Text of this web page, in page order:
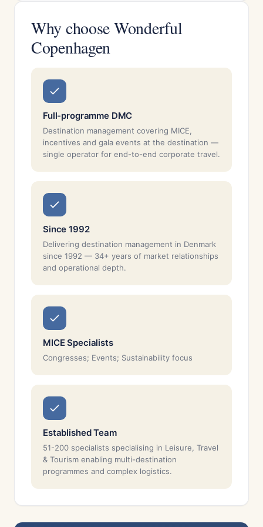
Why choose Wonderful
Copenhagen
Full-programme DMC
Destination management covering MICE,
incentives and gala events at the destination —
single operator for end-to-end corporate travel.
Since 1992
Delivering destination management in Denmark
since 1992 — 34+ years of market relationships
and operational depth.
MICE Specialists
Congresses; Events; Sustainability focus
Established Team
51-200 specialists specialising in Leisure, Travel
& Tourism enabling multi-destination
programmes and complex logistics.